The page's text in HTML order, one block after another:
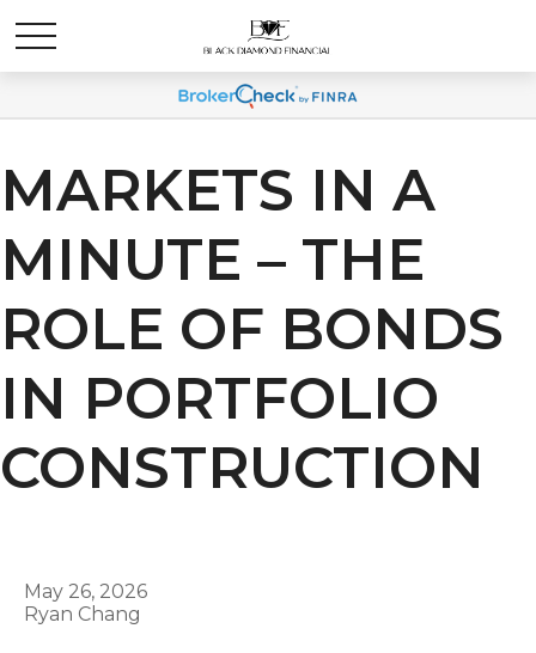
MARKETS IN A
MINUTE – THE
ROLE OF BONDS
IN PORTFOLIO
CONSTRUCTION
May 26, 2026
Ryan Chang